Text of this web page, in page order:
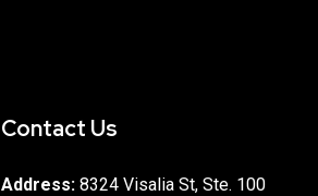
Contact Us
Address:8324 Visalia St, Ste. 100